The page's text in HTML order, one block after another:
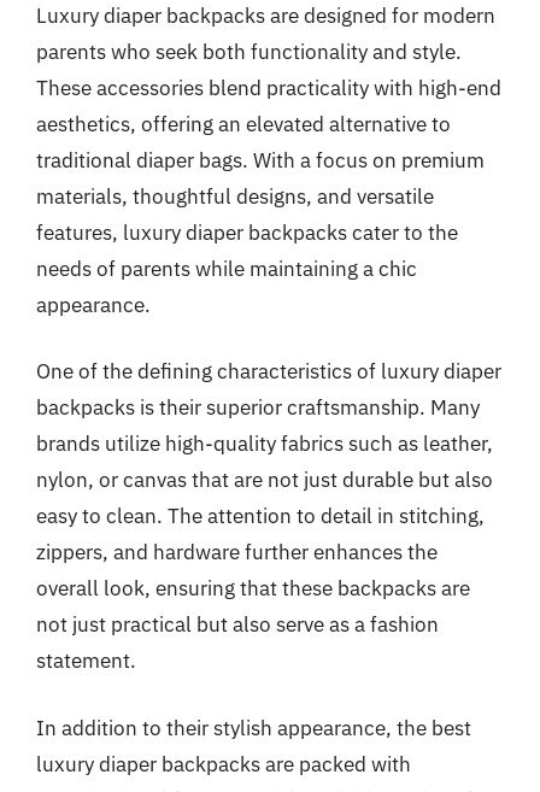
Luxury diaper backpacks are designed for modern
parents who seek both functionality and style.
These accessories blend practicality with high-end
aesthetics, offering an elevated alternative to
traditional diaper bags. With a focus on premium
materials, thoughtful designs, and versatile
features, luxury diaper backpacks cater to the
needs of parents while maintaining a chic
appearance.
One of the defining characteristics of luxury diaper
backpacks is their superior craftsmanship. Many
brands utilize high-quality fabrics such as leather,
nylon, or canvas that are not just durable but also
easy to clean. The attention to detail in stitching,
zippers, and hardware further enhances the
overall look, ensuring that these backpacks are
not just practical but also serve as a fashion
statement.
In addition to their stylish appearance, the best
luxury diaper backpacks are packed with